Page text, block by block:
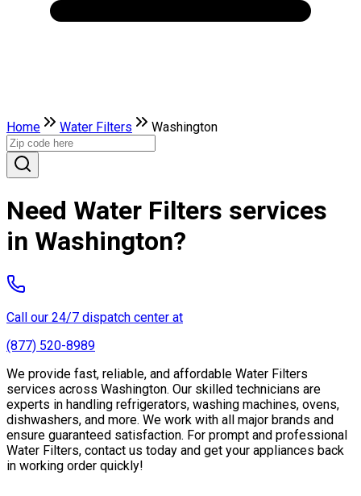
Home Water Filters Washington
Need Water Filters services
in Washington?
Call our 24/7 dispatch center at
(877) 520-8989
We provide fast, reliable, and affordable Water Filters
services across Washington. Our skilled technicians are
experts in handling refrigerators, washing machines, ovens,
dishwashers, and more. We work with all major brands and
ensure guaranteed satisfaction. For prompt and professional
Water Filters, contact us today and get your appliances back
in working order quickly!